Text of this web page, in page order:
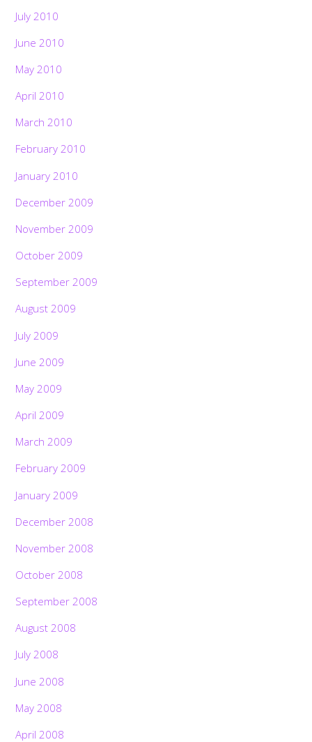
July 2010
June 2010
May 2010
April 2010
March 2010
February 2010
January 2010
December 2009
November 2009
October 2009
September 2009
August 2009
July 2009
June 2009
May 2009
April 2009
March 2009
February 2009
January 2009
December 2008
November 2008
October 2008
September 2008
August 2008
July 2008
June 2008
May 2008
April 2008